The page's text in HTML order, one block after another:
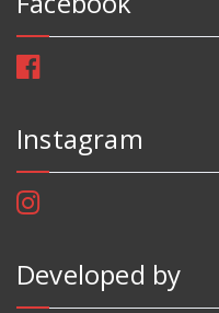
Instagram
Developed by